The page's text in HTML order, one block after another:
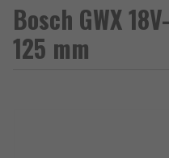
Bosch GWX
125 mm